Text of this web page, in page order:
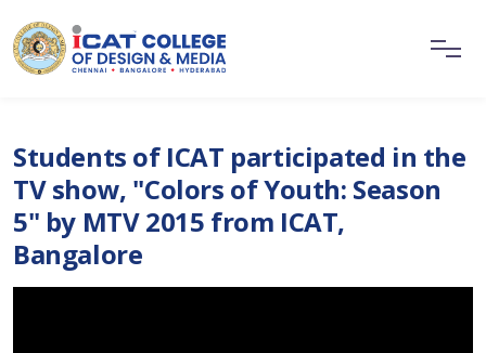
Students of ICAT participated in the
TV show, "Colors of Youth: Season
5" by MTV 2015 from ICAT,
Bangalore